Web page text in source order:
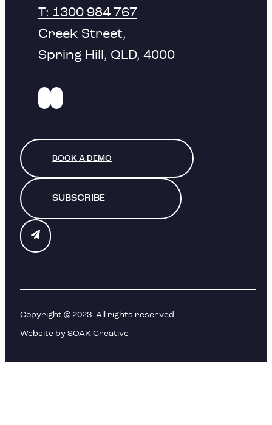
T: 1300 984 767
Creek Street,
Spring Hill, QLD, 4000
BOOK A DEMO
SUBSCRIBE
Copyright © 2023. All rights reserved.
Website by SOAK Creative